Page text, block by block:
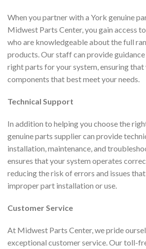
When you partner with a York genuine
Midwest Parts Center, you gain access
who are knowledgeable about the full
products. Our staff can provide
right parts for your system, ensuring that
components that best meet your needs.
Technical Support
In addition to helping you choose the
genuine parts supplier can provide
installation, maintenance, and
ensures that your system operates
reducing the risk of errors and issues
improper part installation or use.
Customer Service
At Midwest Parts Center, we pride
exceptional customer service. Our toll-